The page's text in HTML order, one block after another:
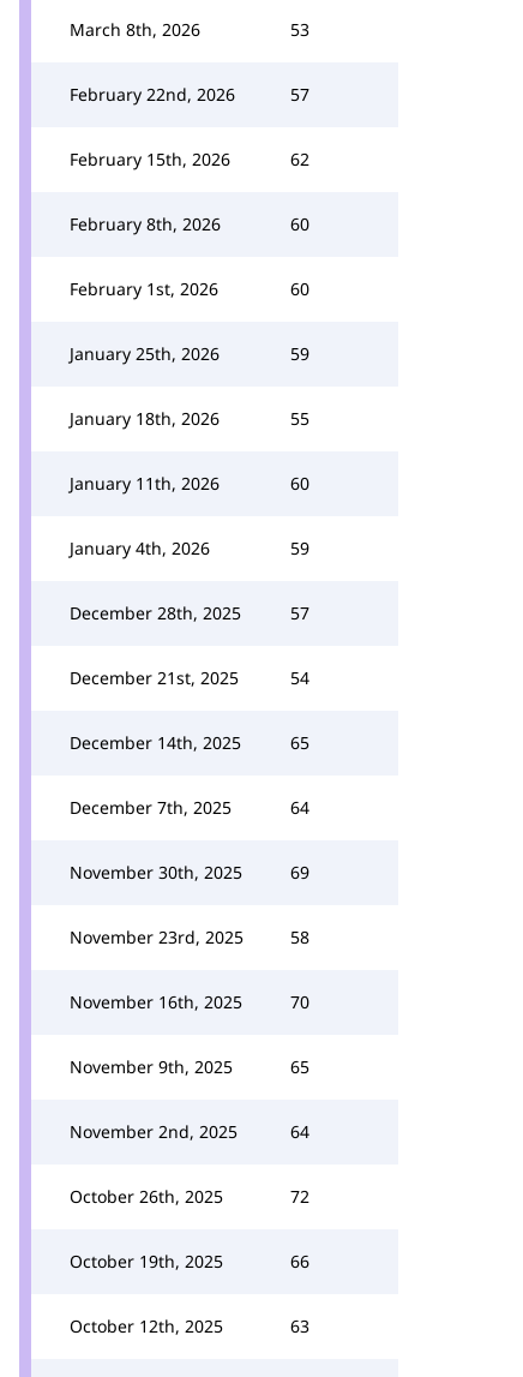
March 8th, 2026 53
February 22nd, 2026 57
February 15th, 2026 62
February 8th, 2026 60
February 1st, 2026 60
January 25th, 2026 59
January 18th, 2026 55
January 11th, 2026 60
January 4th, 2026 59
December 28th, 2025 57
December 21st, 2025 54
December 14th, 2025 65
December 7th, 2025 64
November 30th, 2025 69
November 23rd, 2025 58
November 16th, 2025 70
November 9th, 2025 65
November 2nd, 2025 64
October 26th, 2025 72
October 19th, 2025 66
October 12th, 2025 63